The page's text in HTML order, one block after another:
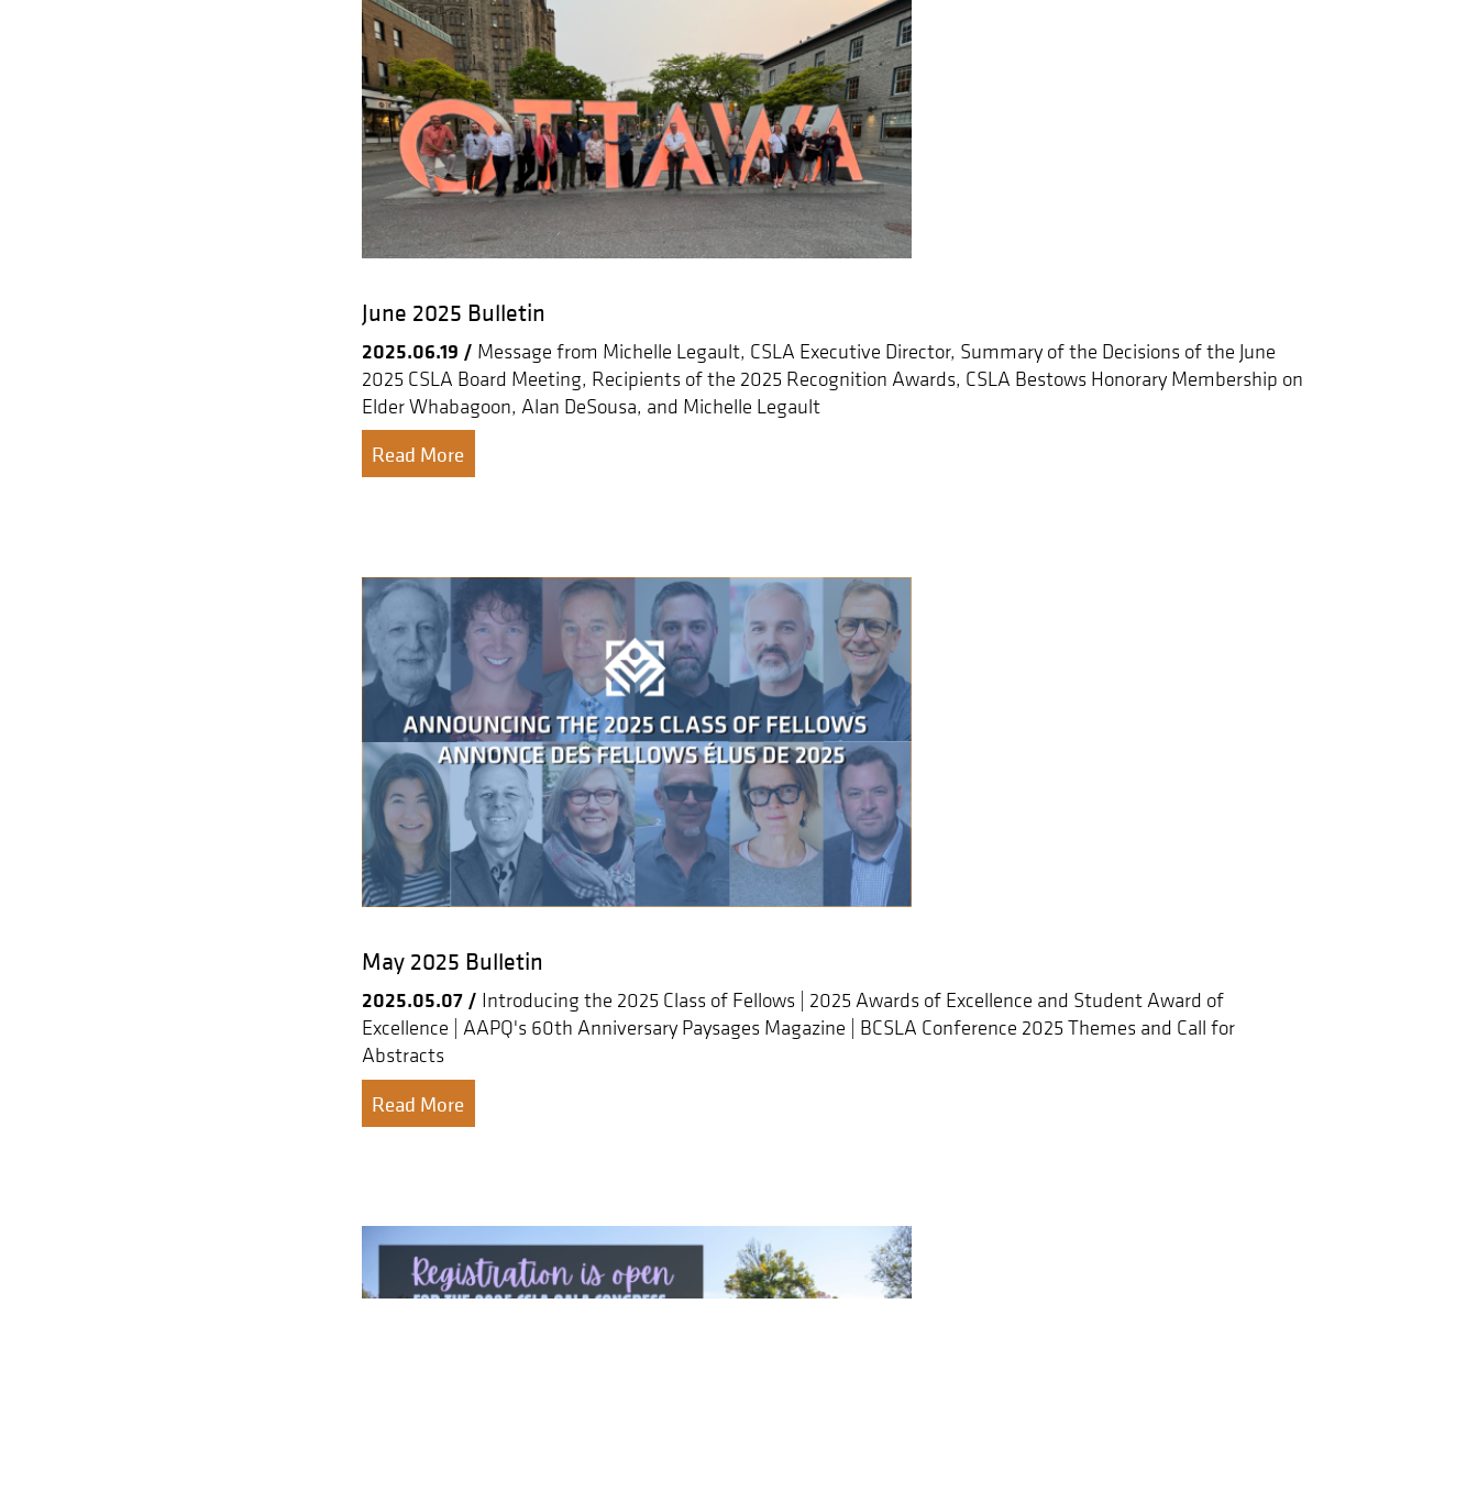
June 2025 Bulletin
2025.06.19 / Message from Michelle Legault, CSLA Executive Director, Summary of the Decisions of the June
2025 CSLA Board Meeting, Recipients of the 2025 Recognition Awards, CSLA Bestows Honorary Membership on
Elder Whabagoon, Alan DeSousa, and Michelle Legault
Read More
May 2025 Bulletin
2025.05.07 / Introducing the 2025 Class of Fellows | 2025 Awards of Excellence and Student Award of
Excellence | AAPQ's 60th Anniversary Paysages Magazine | BCSLA Conference 2025 Themes and Call for
Abstracts
Read More